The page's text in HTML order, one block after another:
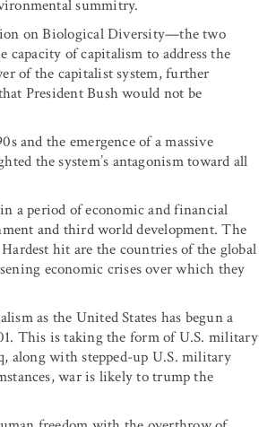
summitry.
on Biological Diversity—the two
of capitalism to address the
of the capitalist system, further
President Bush would not be
and the emergence of a massive
the system’s antagonism toward all
a period of economic and financial
and third world development. The
hit are the countries of the global
economic crises over which they
as the United States has begun a
This is taking the form of U.S. military
along with stepped-up U.S. military
war is likely to trump the